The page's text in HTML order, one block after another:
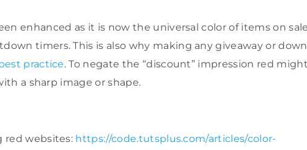
enhanced as it is now the universal color of items on
timers. This is also why making any giveaway or
practice. To negate the “discount” impression red
a sharp image or shape.
red websites: https://code.tutsplus.com/articles/color-